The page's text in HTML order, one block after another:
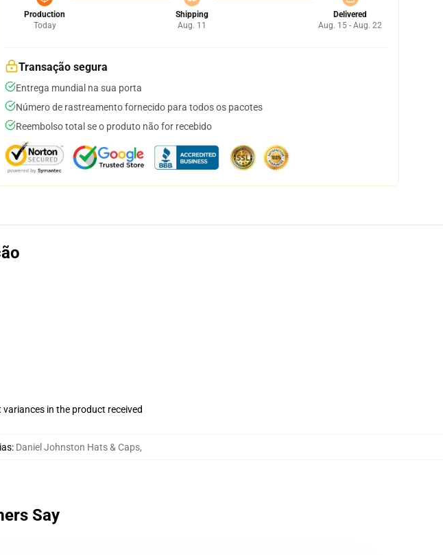
Production
Today
Shipping
Aug. 11
Delivered
Aug. 15 - Aug. 22
Transação segura
Entrega mundial na sua porta
Número de rastreamento fornecido para todos os pacotes
Reembolso total se o produto não for recebido
in the product received
: Daniel Johnston Hats & Caps,
Say